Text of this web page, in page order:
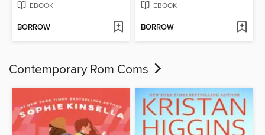
EBOOK
BORROW
EBOOK
BORROW
Contemporary Rom Coms